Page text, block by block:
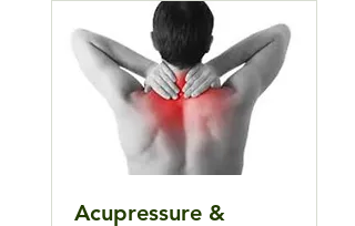
Acupressure &